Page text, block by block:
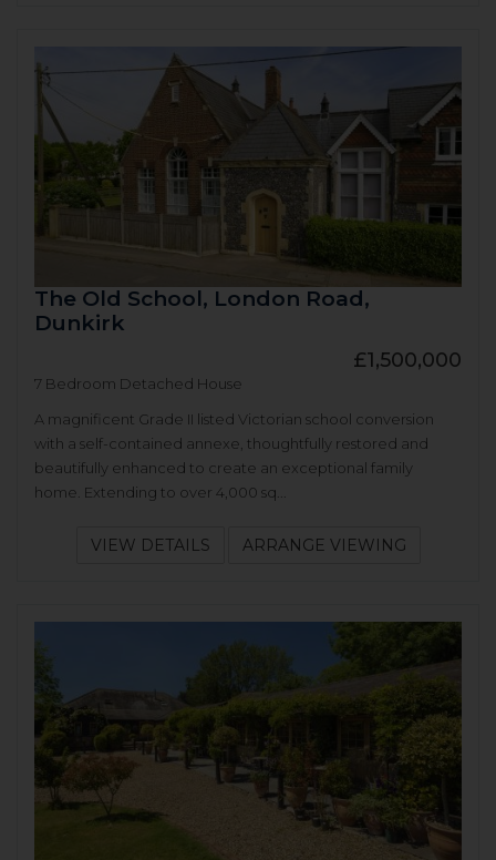
The Old School, London Road,
Dunkirk
£1,500,000
7 Bedroom Detached House
A magnificent Grade II listed Victorian school conversion
with a self-contained annexe, thoughtfully restored and
beautifully enhanced to create an exceptional family
home. Extending to over 4,000 sq...
VIEW DETAILS ARRANGE VIEWING